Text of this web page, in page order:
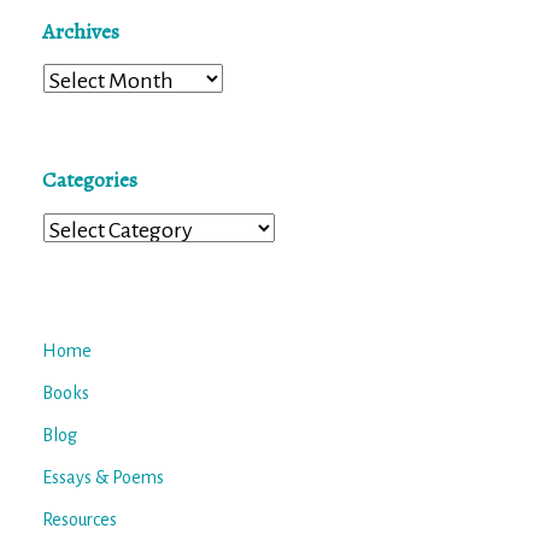
Archives
Archives
Categories
Categories
Home
Books
Blog
Essays & Poems
Resources